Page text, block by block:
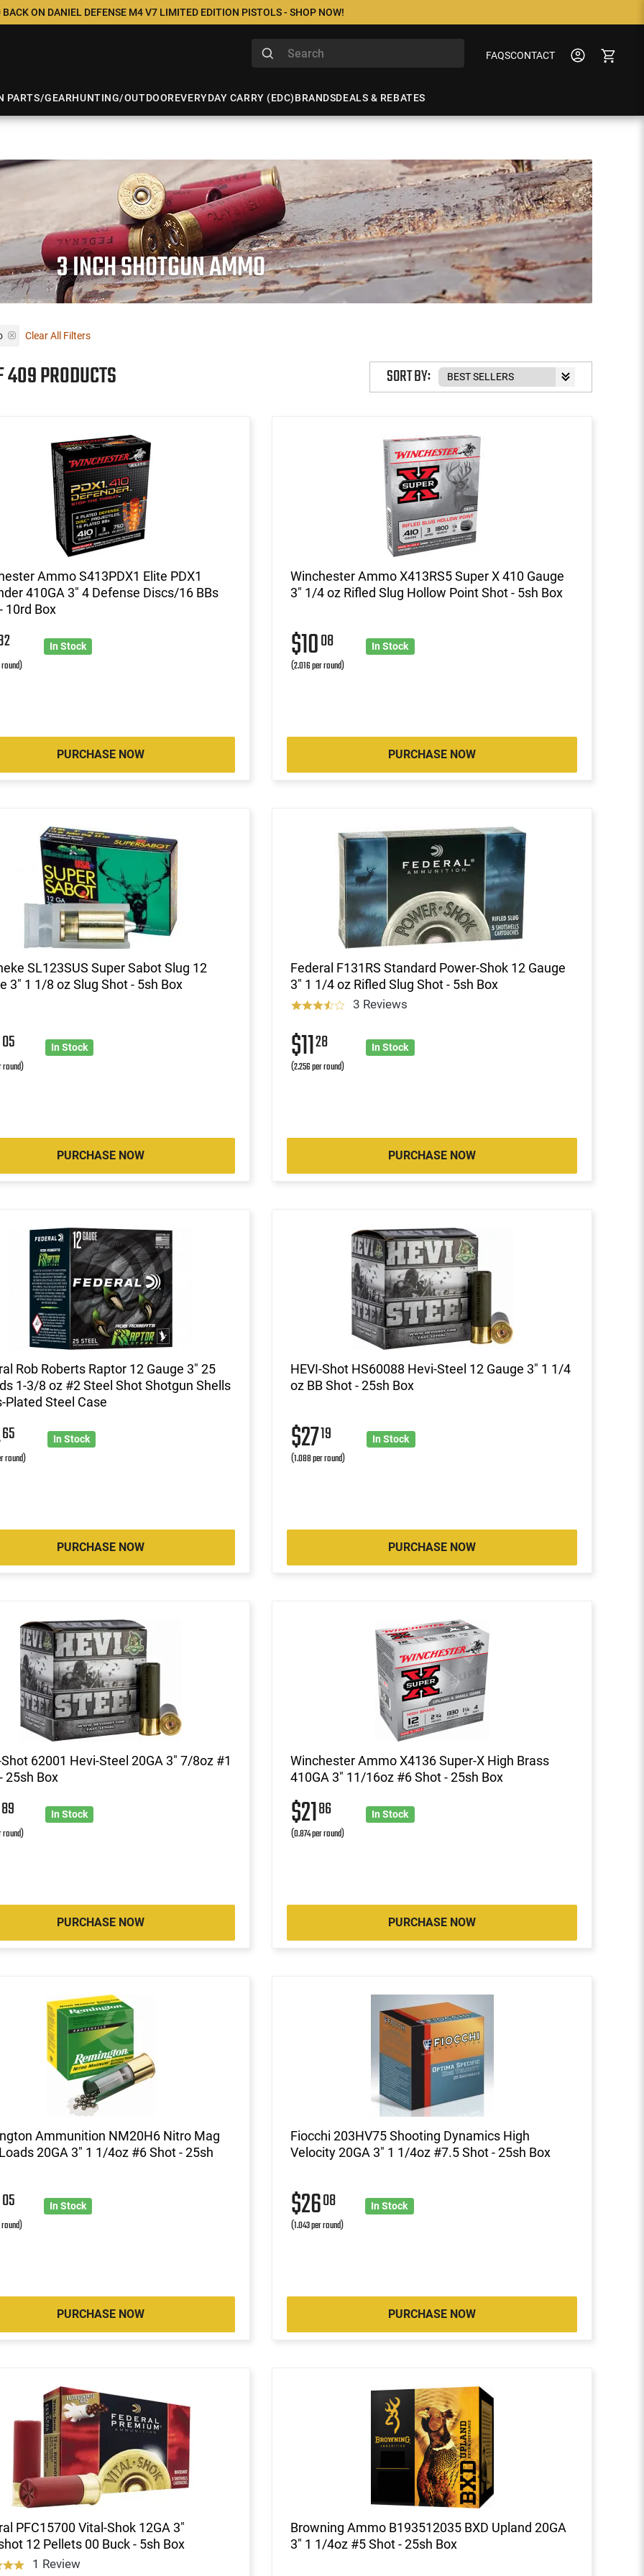
ON DANIEL DEFENSE M4 V7 LIMITED EDITION PISTOLS - SHOP NOW!
FAQSCONTACT
PARTS/GEARHUNTING/OUTDOOREVERYDAY CARRY (EDC)BRANDSDEALS & REBATES
3 INCH SHOTGUN AMMO
Clear All Filters
409 PRODUCTS SORT BY:
Ammo S413PDX1 Elite PDX1
410GA 3" 4 Defense Discs/16 BBs
10rd Box
In Stock
PURCHASE NOW
Winchester Ammo X413RS5 Super X 410 Gauge
3" 1/4 oz Rifled Slug Hollow Point Shot - 5sh Box
$1008
(2.016 per round)
In Stock
PURCHASE NOW
SL123SUS Super Sabot Slug 12
3" 1 1/8 oz Slug Shot - 5sh Box
05
round)
In Stock
PURCHASE NOW
Federal F131RS Standard Power-Shok 12 Gauge
3" 1 1/4 oz Rifled Slug Shot - 5sh Box
3 Reviews
$1128
(2.256 per round)
In Stock
PURCHASE NOW
Rob Roberts Raptor 12 Gauge 3" 25
1-3/8 oz #2 Steel Shot Shotgun Shells
Plated Steel Case
65
round)
In Stock
PURCHASE NOW
HEVI-Shot HS60088 Hevi-Steel 12 Gauge 3" 1 1/4
oz BB Shot - 25sh Box
$2719
(1.088 per round)
In Stock
PURCHASE NOW
Shot 62001 Hevi-Steel 20GA 3" 7/8oz #1
25sh Box
89
round)
In Stock
PURCHASE NOW
Winchester Ammo X4136 Super-X High Brass
410GA 3" 11/16oz #6 Shot - 25sh Box
$2186
(0.874 per round)
In Stock
PURCHASE NOW
Ammunition NM20H6 Nitro Mag
20GA 3" 1 1/4oz #6 Shot - 25sh
05 In Stock
PURCHASE NOW
Fiocchi 203HV75 Shooting Dynamics High
Velocity 20GA 3" 1 1/4oz #7.5 Shot - 25sh Box
$2608
(1.043 per round)
In Stock
PURCHASE NOW
PFC15700 Vital-Shok 12GA 3"
12 Pellets 00 Buck - 5sh Box
1 Review
Browning Ammo B193512035 BXD Upland 20GA
3" 1 1/4oz #5 Shot - 25sh Box